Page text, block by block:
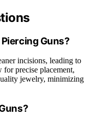
Guns?
incisions, leading to
precise placement,
jewelry, minimizing